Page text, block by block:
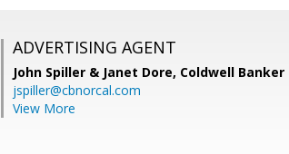
ADVERTISING AGENT
John Spiller & Janet Dore, Coldwell Banker
jspiller@cbnorcal.com
View More